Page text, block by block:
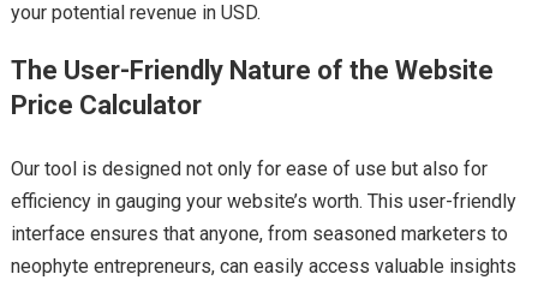
your potential revenue in USD.
The User-Friendly Nature of the Website
Price Calculator
Our tool is designed not only for ease of use but also for
efficiency in gauging your website’s worth. This user-friendly
interface ensures that anyone, from seasoned marketers to
neophyte entrepreneurs, can easily access valuable insights